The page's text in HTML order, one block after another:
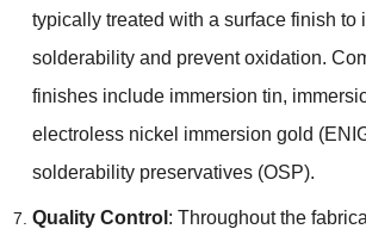
typically treated with a surface finish to
solderability and prevent oxidation.
finishes include immersion tin,
electroless nickel immersion gold
solderability preservatives (OSP).
Quality Control : Throughout the